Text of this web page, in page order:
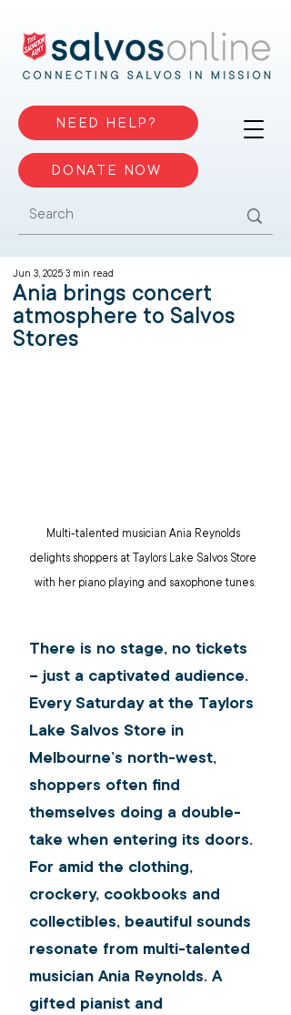
NEED HELP?
DONATE NOW
Ania brings concert
atmosphere to Salvos
Stores
Jun 3, 2025 3 min read
Multi-talented musician Ania Reynolds
delights shoppers at Taylors Lake Salvos Store
with her piano playing and saxophone tunes.
There is no stage, no tickets
– just a captivated audience.
Every Saturday at the Taylors
Lake Salvos Store in
Melbourne’s north-west,
shoppers often find
themselves doing a double-
take when entering its doors.
For amid the clothing,
crockery, cookbooks and
collectibles, beautiful sounds
resonate from multi-talented
musician Ania Reynolds. A
gifted pianist and